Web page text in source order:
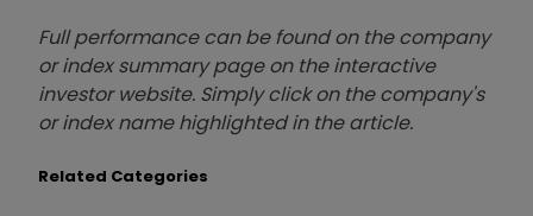
Full performance can be found on the company
or index summary page on the interactive
investor website. Simply click on the company's
or index name highlighted in the article.
Related Categories